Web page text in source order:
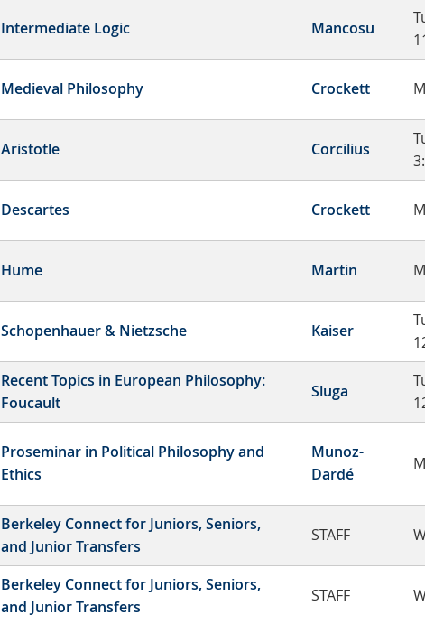
Intermediate Logic Mancosu
Medieval Philosophy Crockett
Aristotle Corcilius
Descartes Crockett
Hume Martin
Schopenhauer & Nietzsche Kaiser
Recent Topics in European Philosophy:
Foucault
Sluga
Proseminar in Political Philosophy and
Ethics
Munoz-
Dardé
Berkeley Connect for Juniors, Seniors,
and Junior Transfers
STAFF
Berkeley Connect for Juniors, Seniors,
and Junior Transfers
STAFF